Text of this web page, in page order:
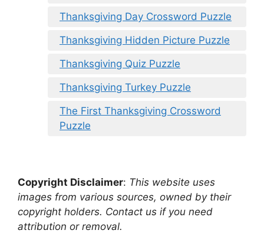
Thanksgiving Day Crossword Puzzle
Thanksgiving Hidden Picture Puzzle
Thanksgiving Quiz Puzzle
Thanksgiving Turkey Puzzle
The First Thanksgiving Crossword
Puzzle
Copyright Disclaimer: This website uses
images from various sources, owned by their
copyright holders. Contact us if you need
attribution or removal.